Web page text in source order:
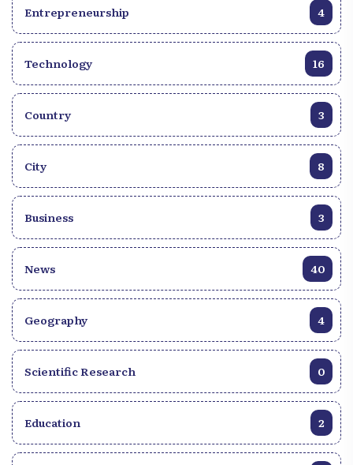
Entrepreneurship 4
Technology 16
Country 3
City 8
Business 3
News 40
Geography 4
Scientific Research 0
Education 2